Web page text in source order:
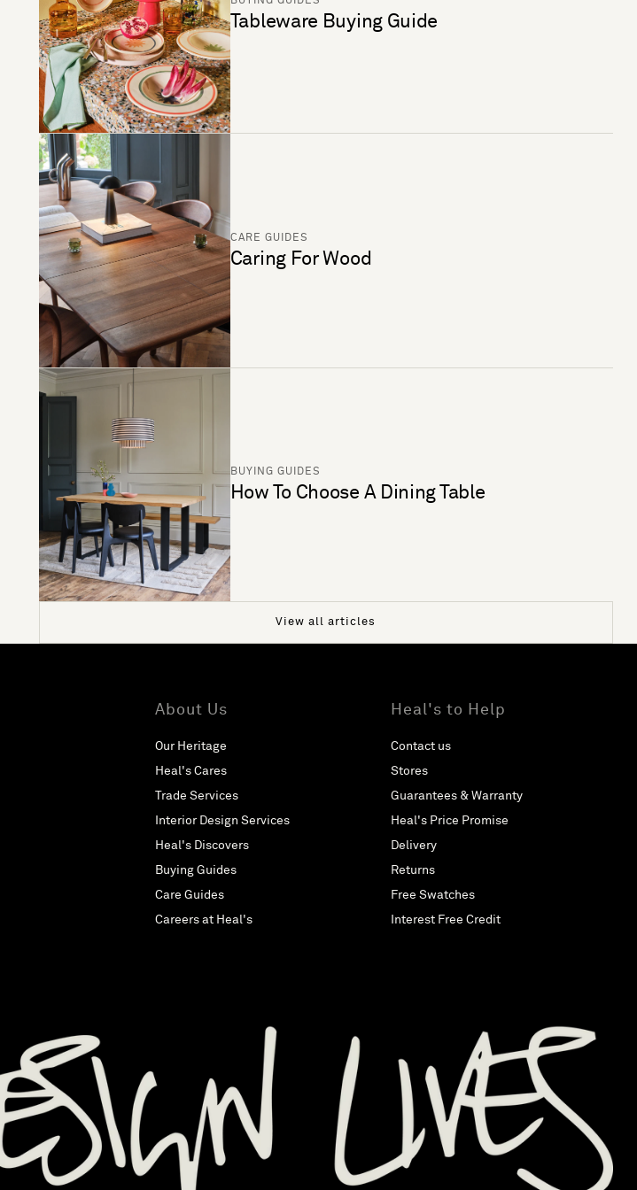
Tableware Buying Guide
CARE GUIDES
Caring For Wood
BUYING GUIDES
How To Choose A Dining Table
View all articles
About Us
Our Heritage
Heal's Cares
Trade Services
Interior Design Services
Heal's Discovers
Buying Guides
Care Guides
Careers at Heal's
Heal's to Help
Contact us
Stores
Guarantees & Warranty
Heal's Price Promise
Delivery
Returns
Free Swatches
Interest Free Credit